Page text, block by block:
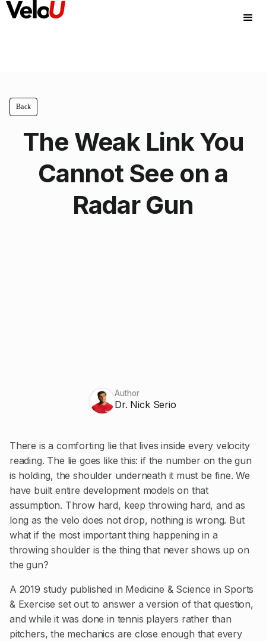
Back
The Weak Link You
Cannot See on a
Radar Gun
Author
Dr. Nick Serio
There is a comforting lie that lives inside every velocity
reading. The lie goes like this: if the number on the gun
is holding, the shoulder underneath it must be fine. We
have built entire development models on that
assumption. Throw hard, keep throwing hard, and as
long as the velo does not drop, nothing is wrong. But
what if the most important thing happening in a
throwing shoulder is the thing that never shows up on
the gun?
A 2019 study published in Medicine & Science in Sports
& Exercise set out to answer a version of that question,
and while it was done in tennis players rather than
pitchers, the mechanics are close enough that every